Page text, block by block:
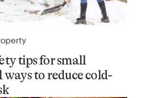
tips for small
ways to reduce cold-